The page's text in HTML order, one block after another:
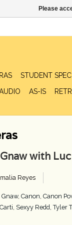
STUDENT
AS-IS
with
Reyes
Gnaw, Canon, Canon
, Sexyy Redd,Tyler
Please